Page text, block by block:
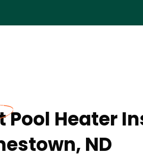
Pool Heater
ND